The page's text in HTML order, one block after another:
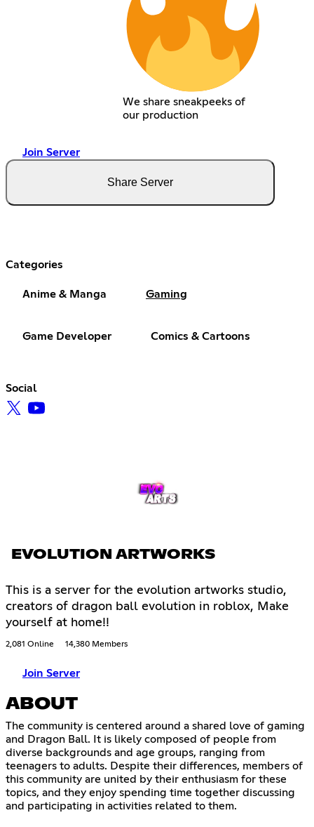
We share sneakpeeks of
our production
Join Server
Share Server
Categories
Anime & Manga Gaming
Game Developer Comics & Cartoons
Social
EVOLUTION ARTWORKS
This is a server for the evolution artworks studio,
creators of dragon ball evolution in roblox, Make
yourself at home!!
2,081 Online 14,380 Members
Join Server
ABOUT
The community is centered around a shared love of gaming
and Dragon Ball. It is likely composed of people from
diverse backgrounds and age groups, ranging from
teenagers to adults. Despite their differences, members of
this community are united by their enthusiasm for these
topics, and they enjoy spending time together discussing
and participating in activities related to them.